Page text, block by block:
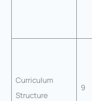
Curriculum
Structure
9